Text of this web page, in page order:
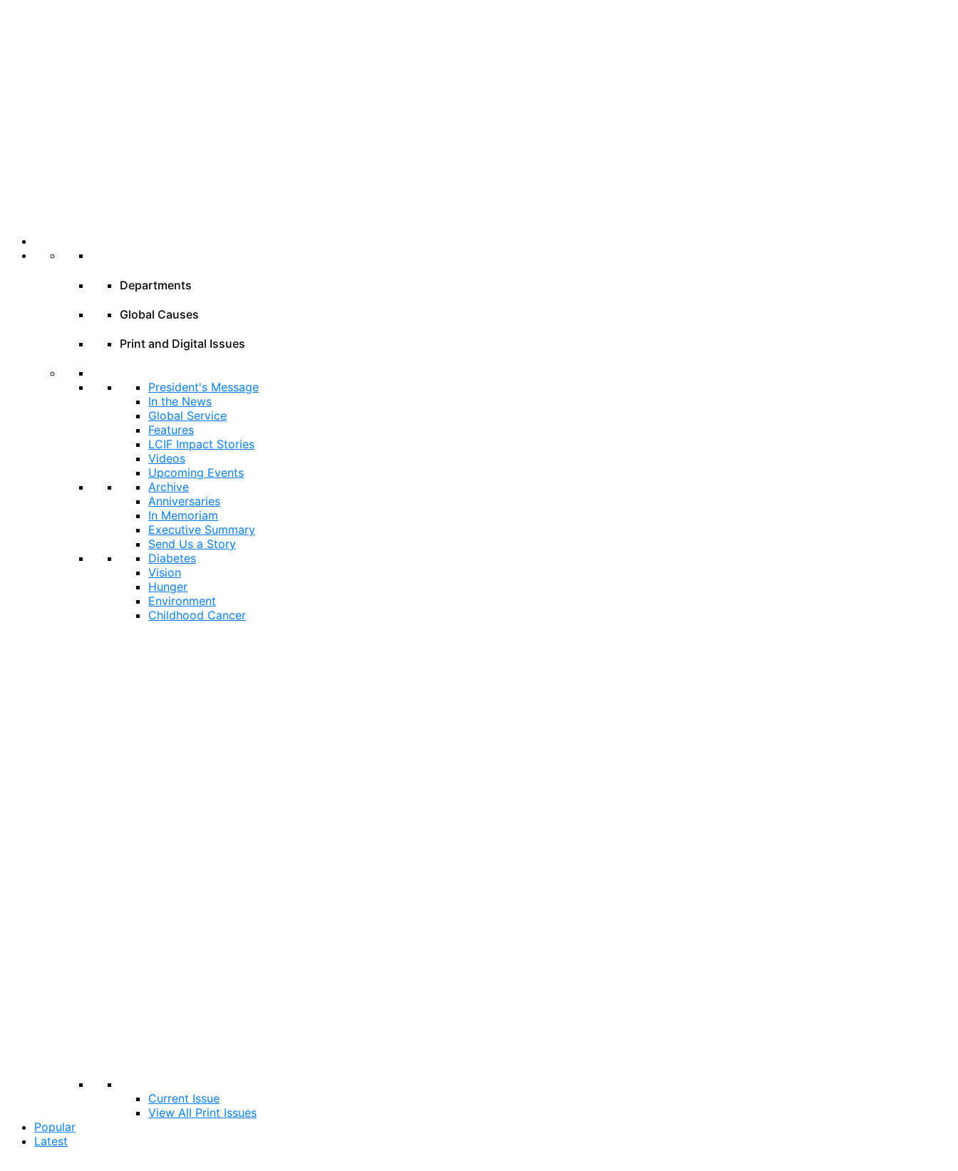
Departments
Global Causes
Print and Digital Issues
President's Message
In the News
Global Service
Features
LCIF Impact Stories
Videos
Upcoming Events
Archive
Anniversaries
In Memoriam
Executive Summary
Send Us a Story
Diabetes
Vision
Hunger
Environment
Childhood Cancer
Current Issue
View All Print Issues
Popular
Latest